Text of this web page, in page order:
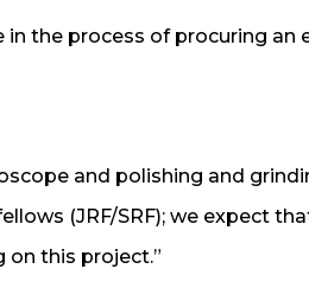
in the process of procuring an
and polishing and
(JRF/SRF); we expect
on this project.”